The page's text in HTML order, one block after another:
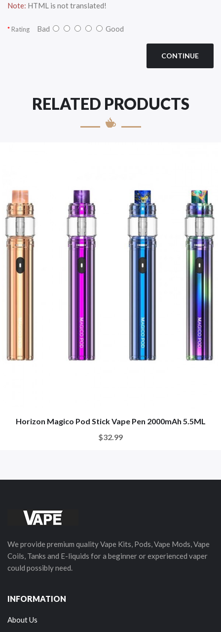
Note: HTML is not translated!
Rating Bad Good
CONTINUE
RELATED PRODUCTS
Horizon Magico Pod Stick Vape Pen 2000mAh 5.5ML
$32.99
We provide premium quality Vape Kits, Pods, Vape Mods, Vape
Coils, Tanks and E-liquids for a beginner or experienced vaper
could possibly need.
INFORMATION
About Us